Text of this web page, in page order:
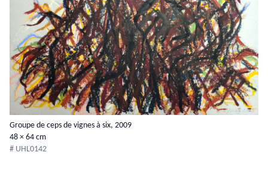
Groupe de ceps de vignes à six, 2009
48 × 64 cm
# UHL0142